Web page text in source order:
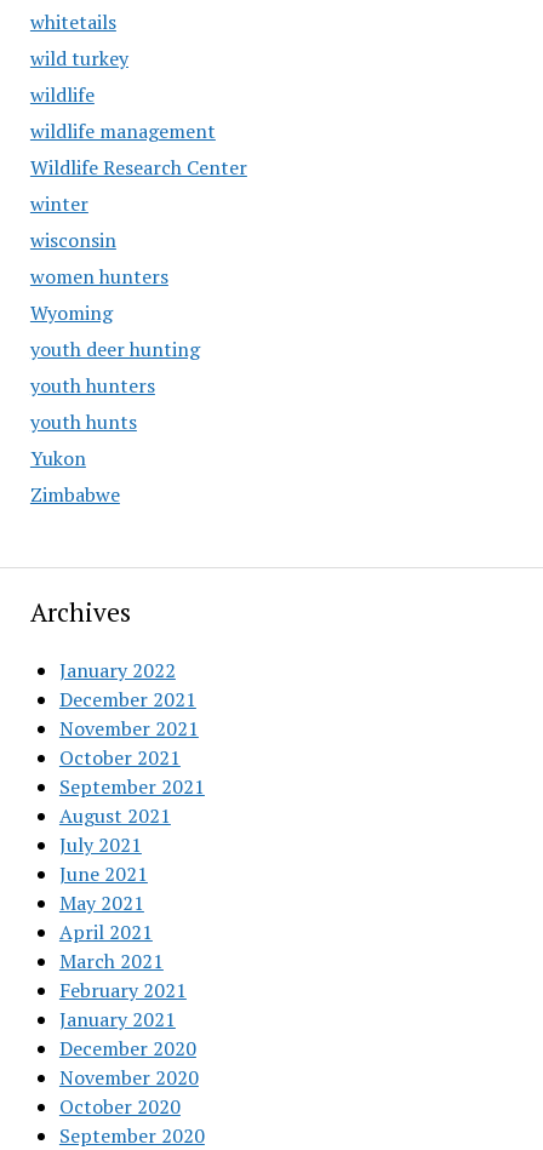
whitetails
wild turkey
wildlife
wildlife management
Wildlife Research Center
winter
wisconsin
women hunters
Wyoming
youth deer hunting
youth hunters
youth hunts
Yukon
Zimbabwe
Archives
January 2022
December 2021
November 2021
October 2021
September 2021
August 2021
July 2021
June 2021
May 2021
April 2021
March 2021
February 2021
January 2021
December 2020
November 2020
October 2020
September 2020